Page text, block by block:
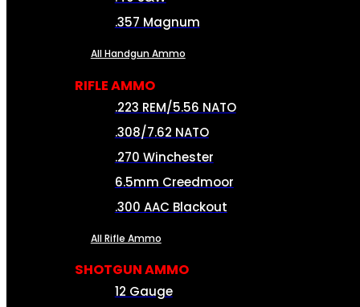
.357 Magnum
All Handgun Ammo
RIFLE AMMO
.223 REM/5.56 NATO
.308/7.62 NATO
.270 Winchester
6.5mm Creedmoor
.300 AAC Blackout
All Rifle Ammo
SHOTGUN AMMO
12 Gauge